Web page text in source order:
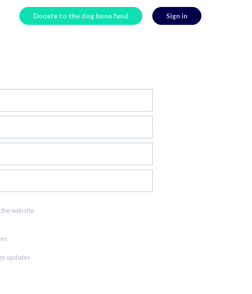
Donate to the dog bone fund Sign in
website
updates